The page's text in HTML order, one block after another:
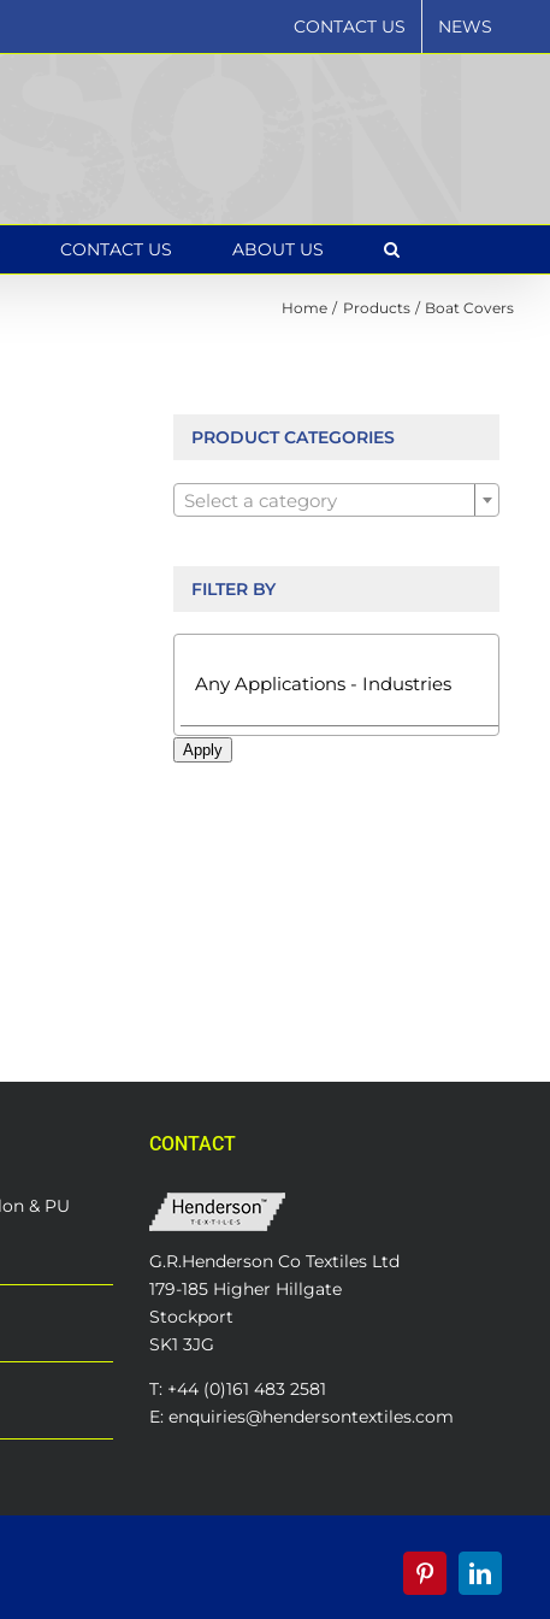
CONTACT US NEWS
CONTACT US ABOUT US
Home Products Boat Covers
PRODUCT CATEGORIES
Select a category
FILTER BY
Apply
& PU
CONTACT
G.R.Henderson Co Textiles Ltd
179-185 Higher Hillgate
Stockport
SK1 3JG
T: +44 (0)161 483 2581
E: enquiries@hendersontextiles.com
Pinterest